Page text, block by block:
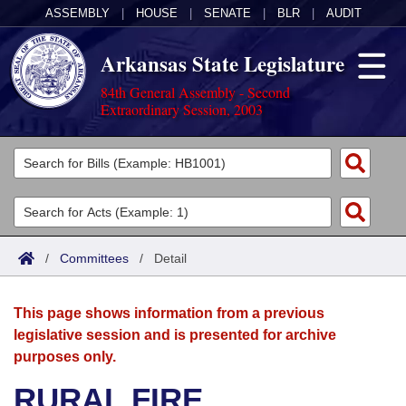
ASSEMBLY HOUSE SENATE BLR AUDIT
Arkansas State Legislature
84th General Assembly - Second
Extraordinary Session, 2003
Legislators
List All
Search
Committees
Joint
House
Acts
Search by Range
Advanced Search
Bills
Search by Range
Advanced Search
Calendars
Meetings and Events
Arkansas Law
/ Committees / Detail
This page shows information from a previous
legislative session and is presented for archive
purposes only.